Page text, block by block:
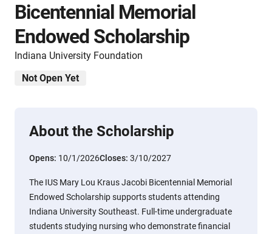
Bicentennial Memorial
Endowed Scholarship
Indiana University Foundation
Not Open Yet
About the Scholarship
Opens: 10/1/2026Closes: 3/10/2027
The IUS Mary Lou Kraus Jacobi Bicentennial Memorial
Endowed Scholarship supports students attending
Indiana University Southeast. Full-time undergraduate
students studying nursing who demonstrate financial